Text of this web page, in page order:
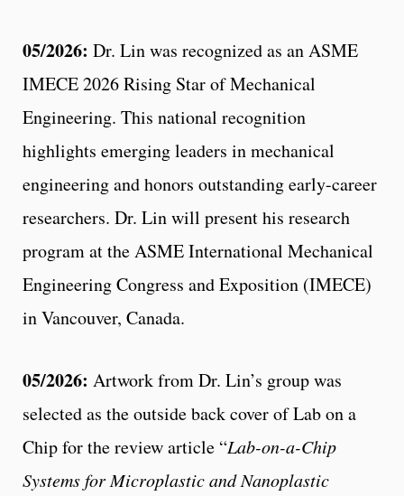
05/2026: Dr. Lin was recognized as an ASME
IMECE 2026 Rising Star of Mechanical
Engineering. This national recognition
highlights emerging leaders in mechanical
engineering and honors outstanding early-career
researchers. Dr. Lin will present his research
program at the ASME International Mechanical
Engineering Congress and Exposition (IMECE)
in Vancouver, Canada.
05/2026: Artwork from Dr. Lin’s group was
selected as the outside back cover of Lab on a
Chip for the review article “Lab-on-a-Chip
Systems for Microplastic and Nanoplastic